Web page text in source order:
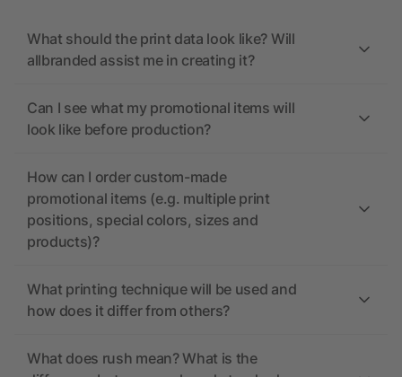
What should the print data look like? Will
allbranded assist me in creating it?
Can I see what my promotional items will
look like before production?
How can I order custom-made
promotional items (e.g. multiple print
positions, special colors, sizes and
products)?
What printing technique will be used and
how does it differ from others?
What does rush mean? What is the